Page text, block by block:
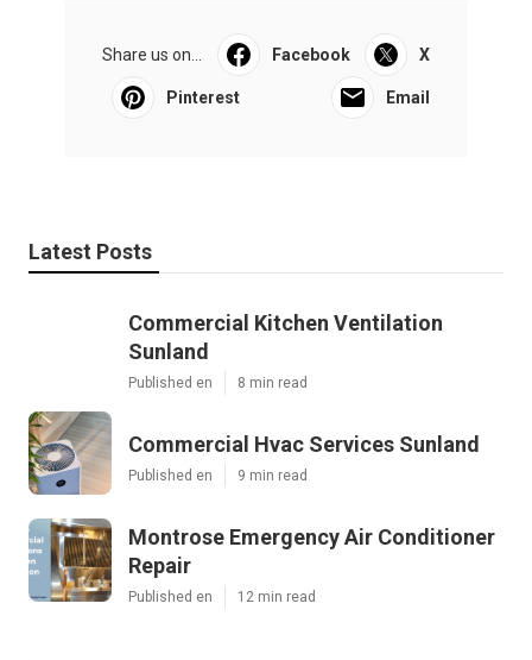
Share us on... Facebook X
Pinterest Email
Latest Posts
Commercial Kitchen Ventilation
Sunland
Published en 8 min read
Commercial Hvac Services Sunland
Published en 9 min read
Montrose Emergency Air Conditioner
Repair
Published en 12 min read